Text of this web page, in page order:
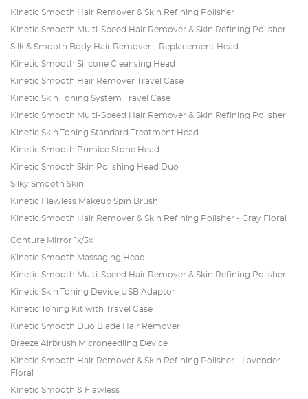
Kinetic Smooth Hair Remover & Skin Refining Polisher
Kinetic Smooth Multi-Speed Hair Remover & Skin Refining Polisher
Silk & Smooth Body Hair Remover - Replacement Head
Kinetic Smooth Silicone Cleansing Head
Kinetic Smooth Hair Remover Travel Case
Kinetic Skin Toning System Travel Case
Kinetic Smooth Multi-Speed Hair Remover & Skin Refining Polisher
Kinetic Skin Toning Standard Treatment Head
Kinetic Smooth Pumice Stone Head
Kinetic Smooth Skin Polishing Head Duo
Silky Smooth Skin
Kinetic Flawless Makeup Spin Brush
Kinetic Smooth Hair Remover & Skin Refining Polisher - Gray Floral
Conture Mirror 1x/5x
Kinetic Smooth Massaging Head
Kinetic Smooth Multi-Speed Hair Remover & Skin Refining Polisher
Kinetic Skin Toning Device USB Adaptor
Kinetic Toning Kit with Travel Case
Kinetic Smooth Duo Blade Hair Remover
Breeze Airbrush Microneedling Device
Kinetic Smooth Hair Remover & Skin Refining Polisher - Lavender
Floral
Kinetic Smooth & Flawless